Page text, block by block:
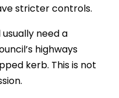
stricter controls.
need a
highways
kerb. This is not